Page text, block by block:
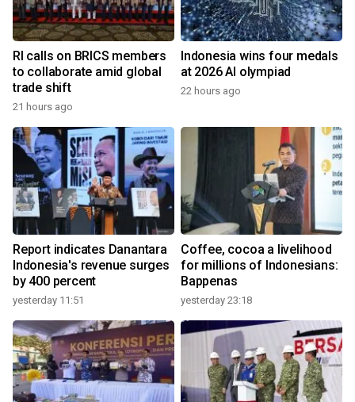
RI calls on BRICS members
to collaborate amid global
trade shift
21 hours ago
Indonesia wins four medals
at 2026 AI olympiad
22 hours ago
Report indicates Danantara
Indonesia's revenue surges
by 400 percent
yesterday 11:51
Coffee, cocoa a livelihood
for millions of Indonesians:
Bappenas
yesterday 23:18